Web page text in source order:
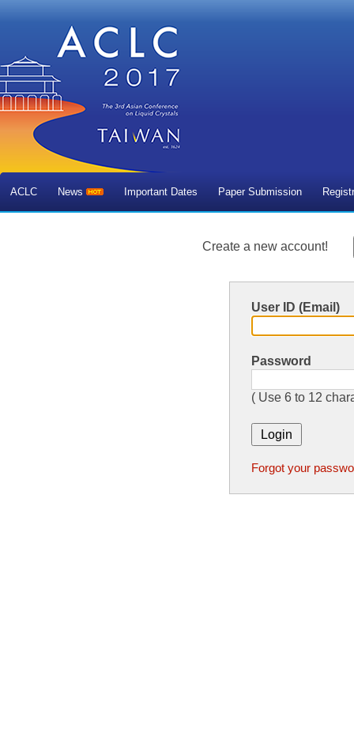
ACLC News Important Dates Paper Submission
Create a new account!
User ID (Email)
Password
( Use 6 to 12
Forgot your